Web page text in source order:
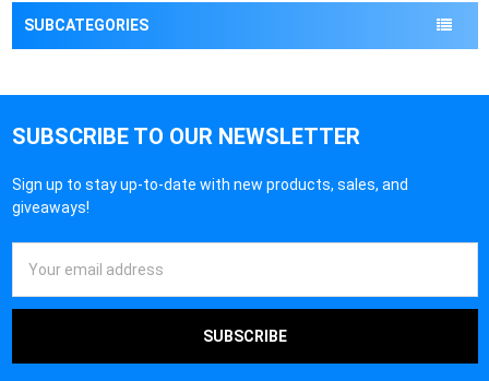
SUBCATEGORIES
SUBSCRIBE TO OUR NEWSLETTER
Sign up to stay up-to-date with new products, sales, and
giveaways!
Address